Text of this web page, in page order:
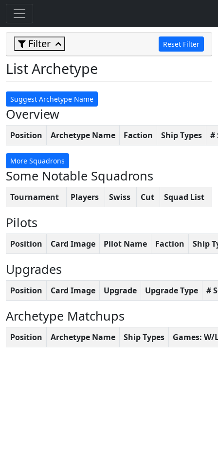
Filter Reset Filter
List Archetype
Suggest Archetype Name
Overview
Position Archetype Name Faction Ship Types #
More Squadrons
Some Notable Squadrons
Tournament Players Swiss Cut Squad List
Pilots
Position Card Image Pilot Name Faction Ship
Upgrades
Position Card Image Upgrade Upgrade Type #
Archetype Matchups
Position Archetype Name Ship Types Games: W/